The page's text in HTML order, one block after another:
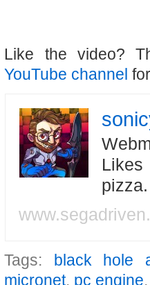
Like the video?
YouTube channel
Likes
Tags: black hole
micronet, pc engine